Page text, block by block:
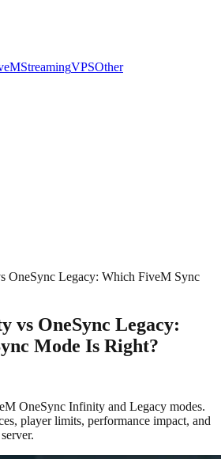
StreamingVPSOther
OneSync Legacy: Which FiveM Sync
vs OneSync Legacy:
Mode Is Right?
OneSync Infinity and Legacy modes.
player limits, performance impact, and